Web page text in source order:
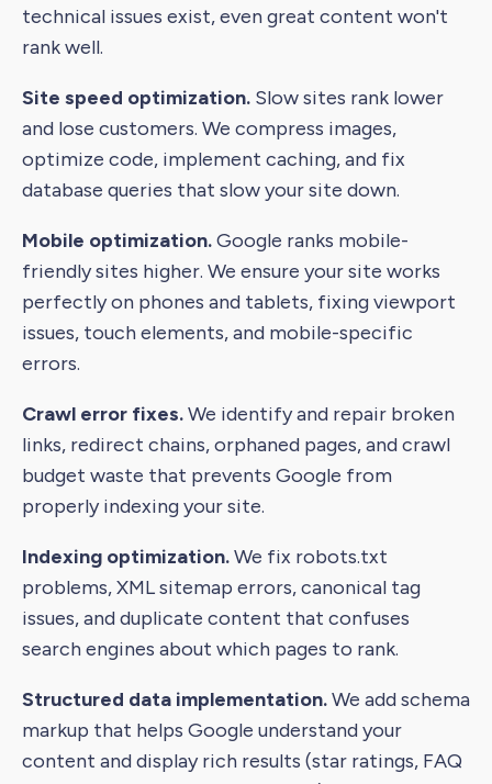
technical issues exist, even great content won't
rank well.
Site speed optimization. Slow sites rank lower
and lose customers. We compress images,
optimize code, implement caching, and fix
database queries that slow your site down.
Mobile optimization.Google ranks mobile-
friendly sites higher. We ensure your site works
perfectly on phones and tablets, fixing viewport
issues, touch elements, and mobile-specific
errors.
Crawl error fixes.We identify and repair broken
links, redirect chains, orphaned pages, and crawl
budget waste that prevents Google from
properly indexing your site.
Indexing optimization.We fix robots.txt
problems, XML sitemap errors, canonical tag
issues, and duplicate content that confuses
search engines about which pages to rank.
Structured data implementation.We add schema
markup that helps Google understand your
content and display rich results (star ratings, FAQ